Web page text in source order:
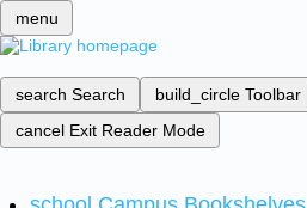
menu
search Search build_circle Toolbar
cancel Exit Reader Mode